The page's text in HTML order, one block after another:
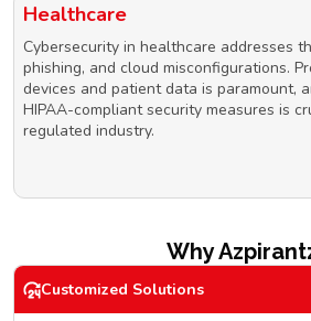
Healthcare
Cybersecurity in healthcare addresses
phishing, and cloud misconfigurations.
devices and patient data is paramount,
HIPAA-compliant security measures is
regulated industry.
Why
Customized Solutions